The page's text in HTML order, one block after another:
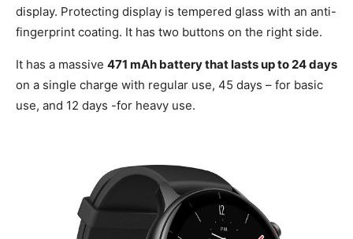
display. Protecting display is tempered glass with an anti-
fingerprint coating. It has two buttons on the right side.
It has a massive 471 mAh battery that lasts up to 24 days
on a single charge with regular use, 45 days – for basic
use, and 12 days -for heavy use.